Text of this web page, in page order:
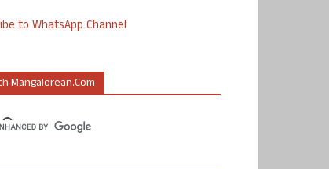
to WhatsApp Channel
Mangalorean.com